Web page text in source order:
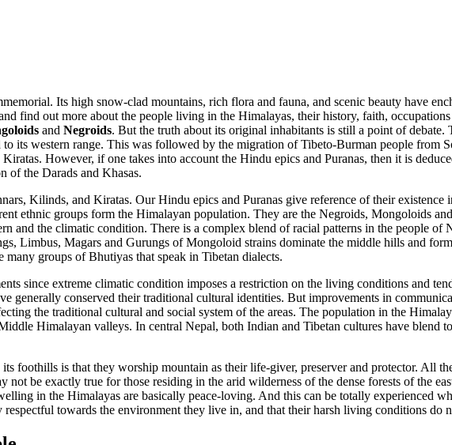
Its high snow-clad mountains, rich flora and fauna, and scenic beauty have
find out more about the people living in the Himalayas, their history, faith,
and Negroids. But the truth about its original inhabitants is still a point of debate.
its western range. This was followed by the migration of Tibeto-Burman people from
However, if one takes into account the Hindu epics and Puranas, then it is
of the Darads and Khasas.
Kilinds, and Kiratas. Our Hindu epics and Puranas give reference of their existence
ethnic groups form the Himalayan population. They are the Negroids, Mongoloids
and the climatic condition. There is a complex blend of racial patterns in the people of
Limbus, Magars and Gurungs of Mongoloid strains dominate the middle hills and
groups of Bhutiyas that speak in Tibetan dialects.
since extreme climatic condition imposes a restriction on the living conditions and
generally conserved their traditional cultural identities. But improvements in
the traditional cultural and social system of the areas. The population in the
Himalayan valleys. In central Nepal, both Indian and Tibetan cultures have blend
foothills is that they worship mountain as their life-giver, preserver and protector. All
be exactly true for those residing in the arid wilderness of the dense forests of the
in the Himalayas are basically peace-loving. And this can be totally experienced
towards the environment they live in, and that their harsh living conditions